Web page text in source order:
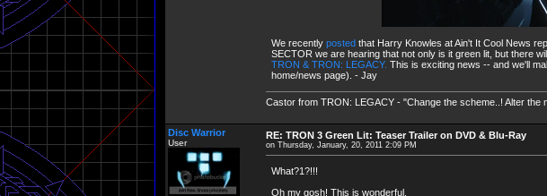
We recently posted that Harry Knowles at Ain't It Cool News
SECTOR we are hearing that not only is it green lit, but there
TRON & TRON: LEGACY. This is exciting news -- and we'll
home/news page). - Jay
Castor from TRON: LEGACY - "Change the scheme..! Alter
Disc Warrior
User
RE: TRON 3 Green Lit: Teaser Trailer on DVD & Blu-Ray
on Thursday, January, 20, 2011 2:09 PM
What?1?!!!
Oh my gosh! This is wonderful.